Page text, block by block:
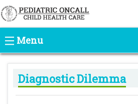
Menu
Diagnostic Dilemma